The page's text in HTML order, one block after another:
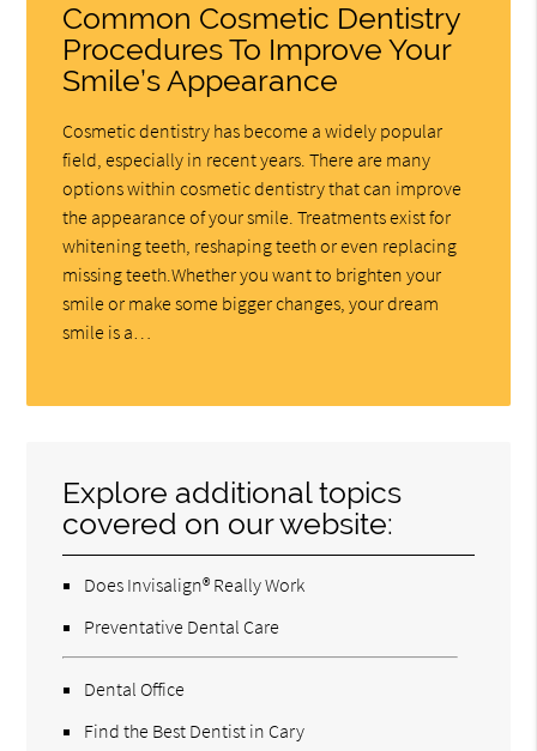
Common Cosmetic Dentistry
Procedures To Improve Your
Smile’s Appearance
Cosmetic dentistry has become a widely popular
field, especially in recent years. There are many
options within cosmetic dentistry that can improve
the appearance of your smile. Treatments exist for
whitening teeth, reshaping teeth or even replacing
missing teeth.Whether you want to brighten your
smile or make some bigger changes, your dream
smile is a…
Explore additional topics
covered on our website:
Does Invisalign® Really Work
Preventative Dental Care
Dental Office
Find the Best Dentist in Cary